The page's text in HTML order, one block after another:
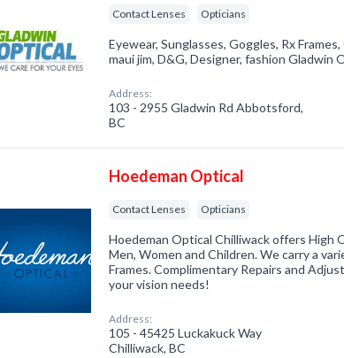
Contact Lenses Opticians
Eyewear, Sunglasses, Goggles, Rx
maui jim, D&G, Designer, fashion
Address:
103 - 2955 Gladwin Rd Abbotsford,
BC
Hoedeman Optical
Contact Lenses Opticians
Hoedeman Optical Chilliwack offers High
Men, Women and Children. We carry a
Frames. Complimentary Repairs and
your vision needs!
Address:
105 - 45425 Luckakuck Way
Chilliwack, BC